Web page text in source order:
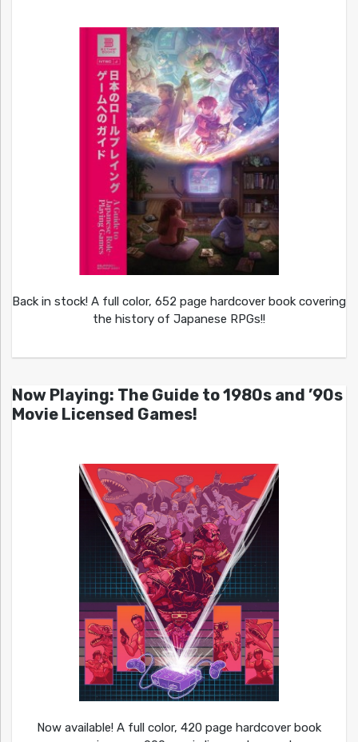
Back in stock! A full color, 652 page hardcover book covering
the history of Japanese RPGs!!
Now Playing: The Guide to 1980s and ’90s
Movie Licensed Games!
Now available! A full color, 420 page hardcover book